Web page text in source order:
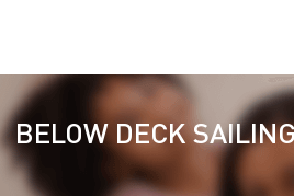
BELOW DECK